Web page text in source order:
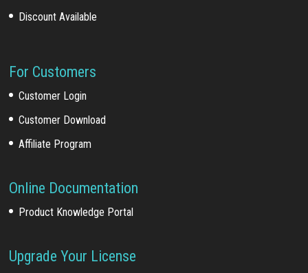
Discount Available
For Customers
Customer Login
Customer Download
Affiliate Program
Online Documentation
Product Knowledge Portal
Upgrade Your License